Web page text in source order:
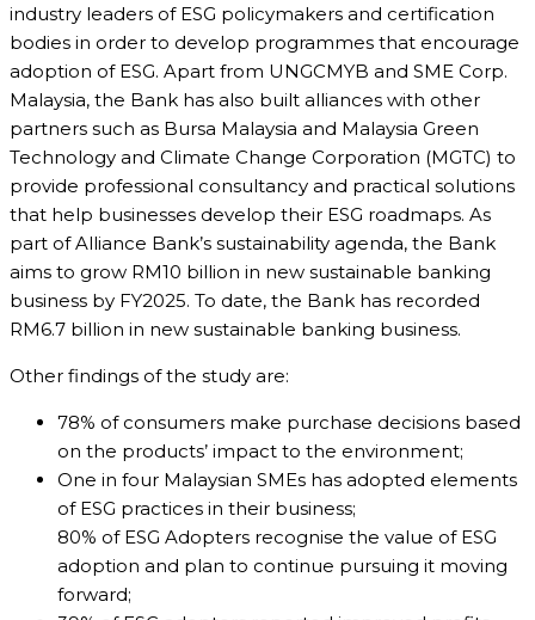
industry leaders of ESG policymakers and certification
bodies in order to develop programmes that encourage
adoption of ESG. Apart from UNGCMYB and SME Corp.
Malaysia, the Bank has also built alliances with other
partners such as Bursa Malaysia and Malaysia Green
Technology and Climate Change Corporation (MGTC) to
provide professional consultancy and practical solutions
that help businesses develop their ESG roadmaps. As
part of Alliance Bank’s sustainability agenda, the Bank
aims to grow RM10 billion in new sustainable banking
business by FY2025. To date, the Bank has recorded
RM6.7 billion in new sustainable banking business.
Other findings of the study are:
78% of consumers make purchase decisions based
on the products’ impact to the environment;
One in four Malaysian SMEs has adopted elements
of ESG practices in their business;
80% of ESG Adopters recognise the value of ESG
adoption and plan to continue pursuing it moving
forward;